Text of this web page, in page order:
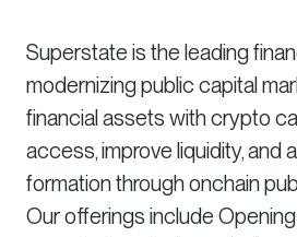
Superstate is the leading
modernizing public capital
financial assets with crypto
access, improve liquidity, and
formation through onchain
Our offerings include